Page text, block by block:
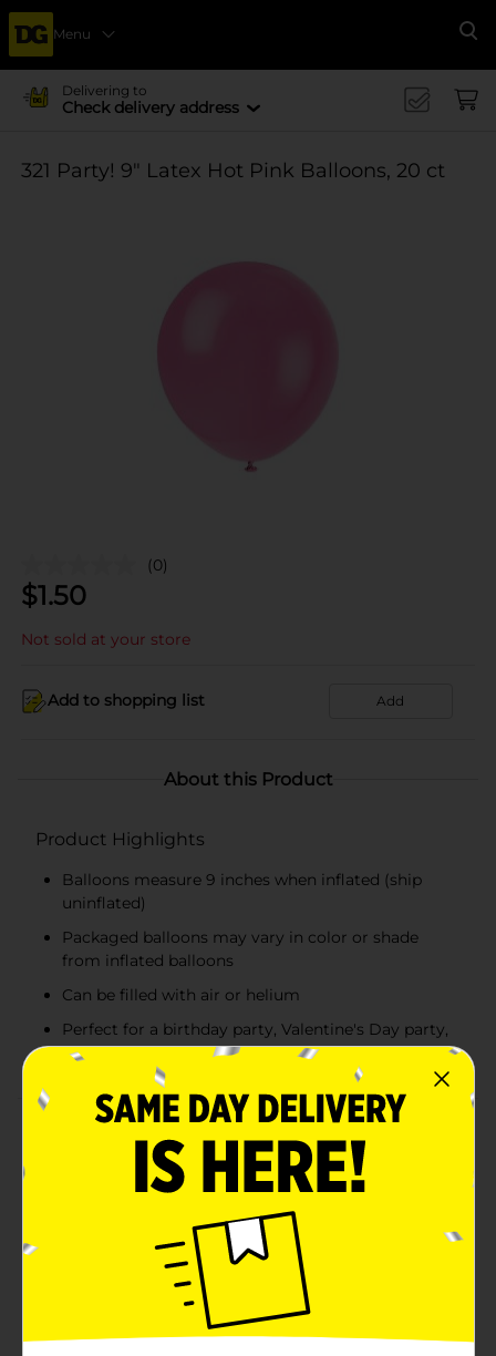
Menu
Delivering to
Check delivery address
321 Party! 9" Latex Hot Pink Balloons, 20 ct
(0)
$1.50
Not sold at your store
Add to shopping list Add
About this Product
Product Highlights
Balloons measure 9 inches when inflated (ship
uninflated)
Packaged balloons may vary in color or shade
from inflated balloons
Can be filled with air or helium
Perfect for a birthday party, Valentine's Day party,
or other special occasion
Product Details
Make your parties style pop with our latex hot pink
balloons. These 9-inch latex balloons will look fabulous
at your birthday party, bachelorette party, or other
special occasion. After you inflate these balloons with
helium, use curling ribbon to tie them down to
furniture. Or, use a balloon weight to anchor them
down and create a bright balloon bouquet. Get all set
for a trendy event with more of our hot pink party
decorations and other party supplies.WARNING: